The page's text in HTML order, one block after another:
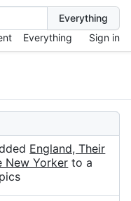
Everything Sign in
England, Their
New Yorker to a